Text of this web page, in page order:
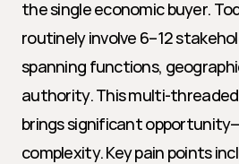
the single economic buyer.
routinely involve 6–12
spanning functions,
authority. This multi-
brings significant
complexity. Key pain points